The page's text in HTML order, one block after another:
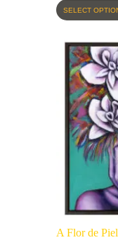
SELECT
A Flor de Piel